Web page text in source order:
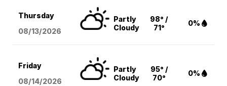
Thursday
08/13/2026
Partly
Cloudy
98° /
71°
0%
Friday
08/14/2026
Partly
Cloudy
95° /
70°
0%